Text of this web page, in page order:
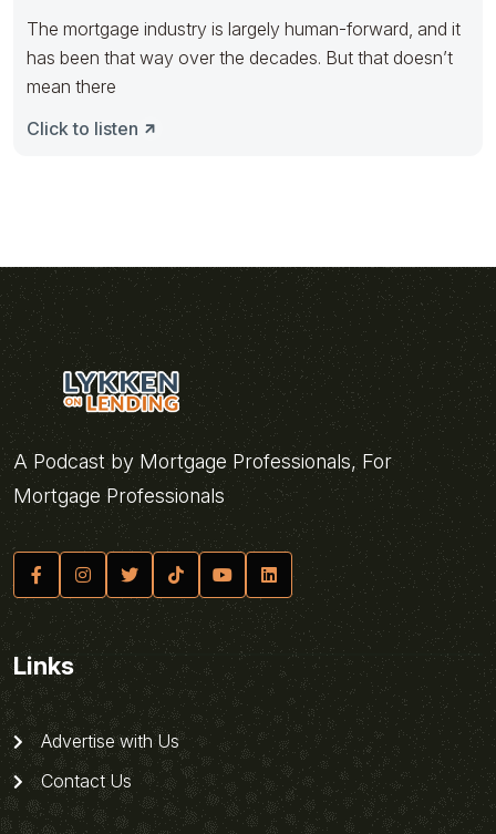
The mortgage industry is largely human-forward, and it
has been that way over the decades. But that doesn’t
mean there
Click to listen
A Podcast by Mortgage Professionals, For
Mortgage Professionals
Links
Advertise with Us
Contact Us